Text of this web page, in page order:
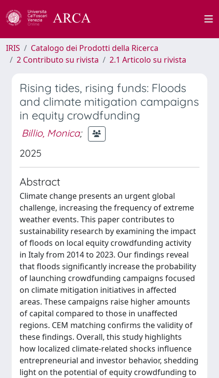
IRIS
Catalogo dei Prodotti della Ricerca
2 Contributo su rivista
2.1 Articolo su rivista
Rising tides, rising funds: Floods
and climate mitigation campaigns
in equity crowdfunding
Billio, Monica;
2025
Abstract
Climate change presents an urgent global
challenge, increasing the frequency of extreme
weather events. This paper contributes to
sustainability research by examining the impact
of floods on local equity crowdfunding activity
in Italy from 2014 to 2023. Our findings reveal
that floods significantly increase the probability
of launching crowdfunding campaigns focused
on climate mitigation initiatives in affected
areas. These campaigns raise higher amounts
of capital compared to those in unaffected
regions. CEM matching confirms the validity of
these findings. Overall, this study highlights
how localized climate-related shocks influence
entrepreneurial and investor behavior, shedding
light on the potential of equity crowdfunding to